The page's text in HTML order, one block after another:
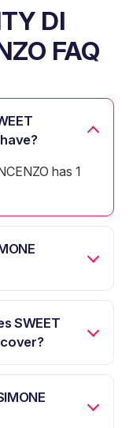
DI
FAQ
has 1
SWEET
cover?